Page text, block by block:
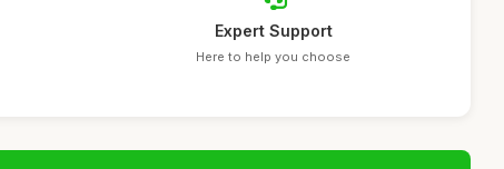
Expert Support
Here to help you choose